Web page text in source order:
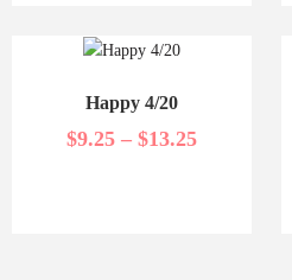
Happy 4/20
$9.25 – $13.25